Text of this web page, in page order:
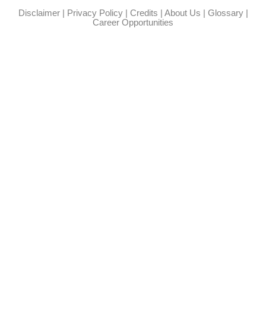
Disclaimer| Privacy Policy| Credits | About Us | Glossary|
Career Opportunities